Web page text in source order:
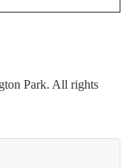
Park. All rights